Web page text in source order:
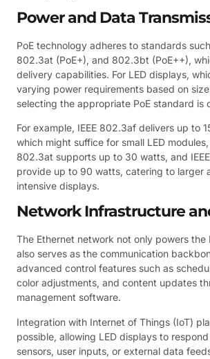
Power and Data
PoE technology adheres to standards
802.3at (PoE+), and 802.3bt (PoE++),
delivery capabilities. For LED displays,
varying power requirements based on
selecting the appropriate PoE standard is
For example, IEEE 802.3af delivers up to
which might suffice for small LED modules,
802.3at supports up to 30 watts, and
provide up to 90 watts, catering to larger
intensive displays.
Network Infrastructure
The Ethernet network not only powers the
also serves as the communication
advanced control features such as
color adjustments, and content updates
management software.
Integration with Internet of Things (IoT)
possible, allowing LED displays to
sensors, user inputs, or external data